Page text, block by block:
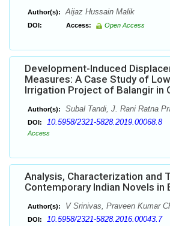
Author(s): Aijaz Hussain Malik
DOI: Access: Open Access
Development-Induced
Measures: A Case Study of
Irrigation Project of Balangir in
Author(s): Subal Tandi, J. Rani Ratna
DOI: 10.5958/2321-5828.2019.00068.8
Access
Analysis, Characterization and
Contemporary Indian Novels in
Author(s): V Srinivas, Praveen Kumar
DOI: 10.5958/2321-5828.2016.00043.7